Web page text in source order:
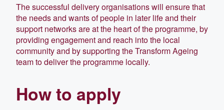
The successful delivery organisations will ensure that
the needs and wants of people in later life and their
support networks are at the heart of the programme, by
providing engagement and reach into the local
community and by supporting the Transform Ageing
team to deliver the programme locally.
How to apply